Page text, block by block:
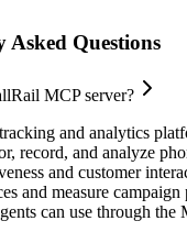
Asked Questions
MCP server?
and analytics
record, and analyze
and customer
and measure
can use through the